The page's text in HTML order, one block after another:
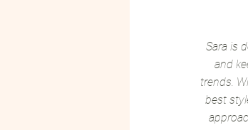
Sara is
and
trends.
best